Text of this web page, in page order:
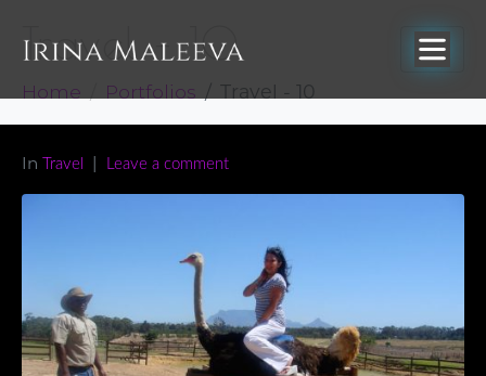
Travel – 10
Home Portfolios Travel - 10
In Travel Leave a comment